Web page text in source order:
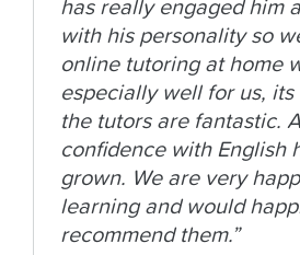
has really engaged him
with his personality so
online tutoring at home
especially well for us, its
the tutors are fantastic.
confidence with English
grown. We are very
learning and would
recommend them.”